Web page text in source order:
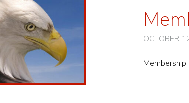
OCTOBER
Event